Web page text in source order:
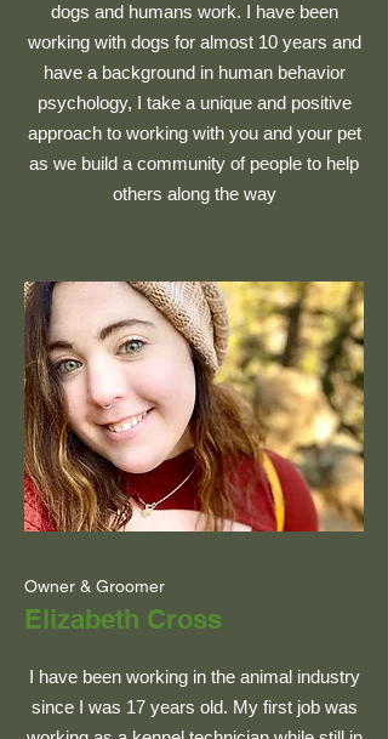
dogs and humans work. I have been
working with dogs for almost 10 years and
have a background in human behavior
psychology, I take a unique and positive
approach to working with you and your pet
as we build a community of people to help
others along the way
Owner & Groomer
Elizabeth Cross
I have been working in the animal industry
since I was 17 years old. My first job was